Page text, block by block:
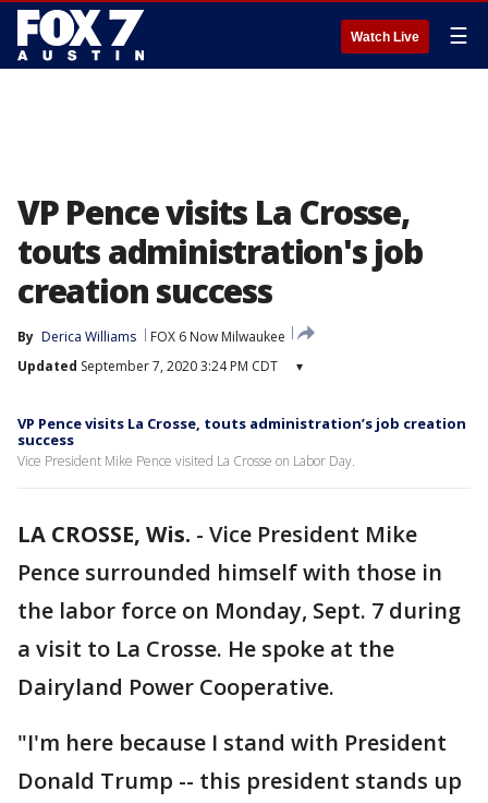
Watch Live ☰
VP Pence visits La Crosse,
touts administration's job
creation success
By Derica Williams
FOX 6 Now Milwaukee
Updated September 7, 2020 3:24 PM CDT ▾
VP Pence visits La Crosse, touts administration’s job creation
success
Vice President Mike Pence visited La Crosse on Labor Day.
LA CROSSE, Wis. - Vice President Mike
Pence surrounded himself with those in
the labor force on Monday, Sept. 7 during
a visit to La Crosse. He spoke at the
Dairyland Power Cooperative.
"I'm here because I stand with President
Donald Trump -- this president stands up